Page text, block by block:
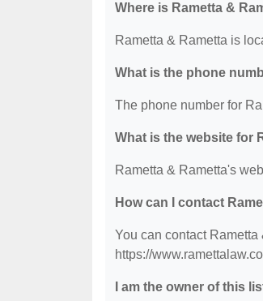
Where is Rametta &
Rametta & Rametta is
What is the phone
The phone number for
What is the website for
Rametta & Rametta's
How can I contact
You can contact
https://
I am the owner of this